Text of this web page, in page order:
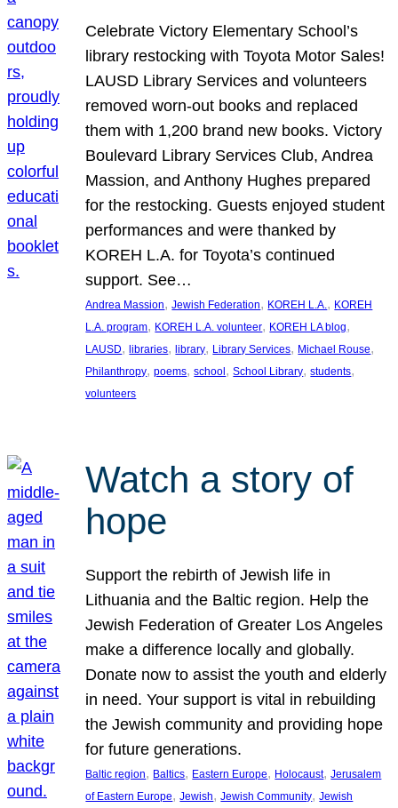
Celebrate Victory Elementary School’s
library restocking with Toyota Motor Sales!
LAUSD Library Services and volunteers
removed worn-out books and replaced
them with 1,200 brand new books. Victory
Boulevard Library Services Club, Andrea
Massion, and Anthony Hughes prepared
for the restocking. Guests enjoyed student
performances and were thanked by
KOREH L.A. for Toyota’s continued
support. See…
Andrea Massion, Jewish Federation, KOREH L.A., KOREH
L.A. program, KOREH L.A. volunteer, KOREH LA blog
LAUSD, libraries, library, Library Services, Michael Rouse
Philanthropy, poems, school, School Library, students
volunteers
Watch a story of
hope
Support the rebirth of Jewish life in
Lithuania and the Baltic region. Help the
Jewish Federation of Greater Los Angeles
make a difference locally and globally.
Donate now to assist the youth and elderly
in need. Your support is vital in rebuilding
the Jewish community and providing hope
for future generations.
Baltic region, Baltics, Eastern Europe, Holocaust, Jerusalem
of Eastern Europe, Jewish, Jewish Community, Jewish